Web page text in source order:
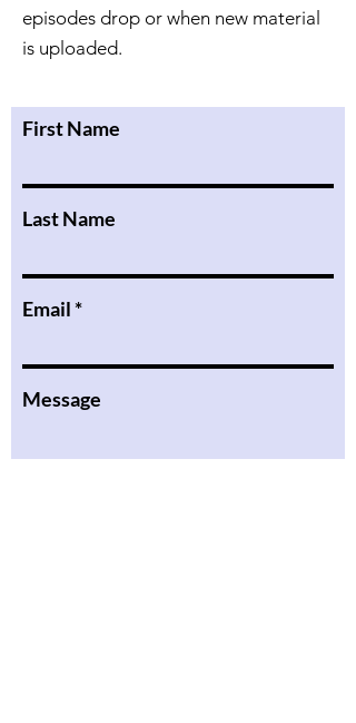
episodes drop or when new material
is uploaded.
First Name
Last Name
Email
Message